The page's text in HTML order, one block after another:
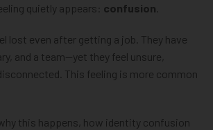
quietly appears: confusion
lost even after getting a job. They have
and a team—yet they feel unsure,
This feeling is more common
this happens, how identity confusion